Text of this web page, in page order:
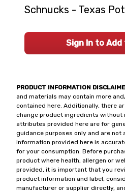
PRODUCT INFORMATION
and materials may contain more
contained here. Additionally, there
change product ingredients without
attributes provided here are for
guidance purposes only and are not
information provided here is
for your consumption. Before
product where health, allergen or
provided, it is important that you
product information and label,
manufacturer or supplier directly,
Schnucks - Texas
Sign In to